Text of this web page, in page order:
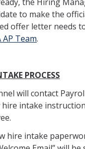
APPLY
to make the
offer letter needs
AP Team.
PROCESS
will contact
hire intake
hire intake